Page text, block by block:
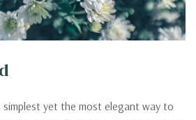
simplest yet the most elegant way to